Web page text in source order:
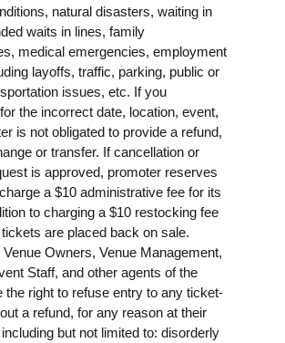
natural disasters, waiting in
waits in lines, family
medical emergencies, employment
layoffs, traffic, parking, public or
issues, etc. If you
the incorrect date, location, event,
is not obligated to provide a refund,
or transfer. If cancellation or
is approved, promoter reserves
a $10 administrative fee for its
to charging a $10 restocking fee
are placed back on sale.
Owners, Venue Management,
Staff, and other agents of the
the right to refuse entry to any ticket-
a refund, for any reason at their
but not limited to: disorderly